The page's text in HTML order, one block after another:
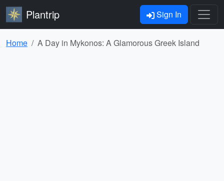
Plantrip Sign In
Home A Day in Mykonos: A Glamorous Greek Island